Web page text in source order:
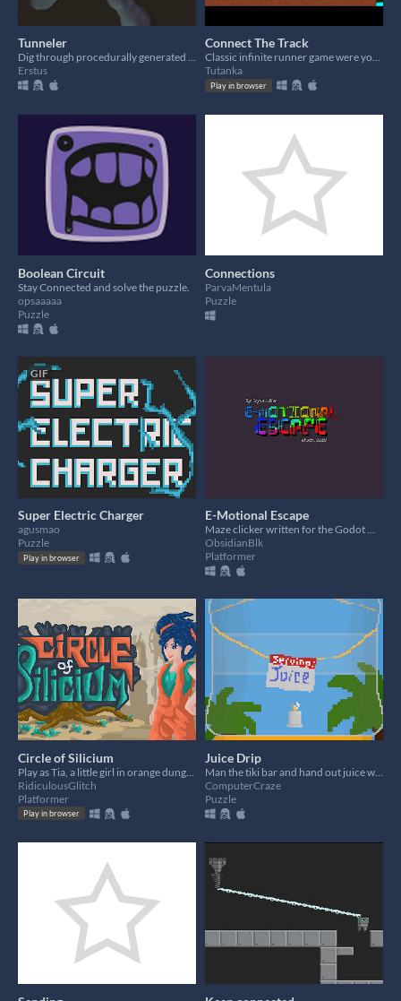
Tunneler
Dig through procedurally generated caves
Erstus
Connect The Track
Classic infinite runner game were you will need to connect the track to avoid the train from crashing.
Tutanka
Play in browser
Boolean Circuit
Stay Connected and solve the puzzle.
opsaaaaa
Puzzle
Connections
ParvaMentula
Puzzle
GIF
Super Electric Charger
agusmao
Puzzle
Play in browser
E-Motional Escape
Maze clicker written for the Godot Wild Jam, May 2020
ObsidianBlk
Platformer
Circle of Silicium
RidiculousGlitch
Platformer
Play in browser
Juice Drip
ComputerCraze
Puzzle